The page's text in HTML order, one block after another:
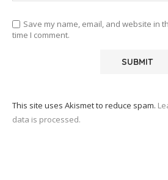
Save my name, email, and website in
time I comment.
This site uses Akismet to reduce spam.
data is processed.